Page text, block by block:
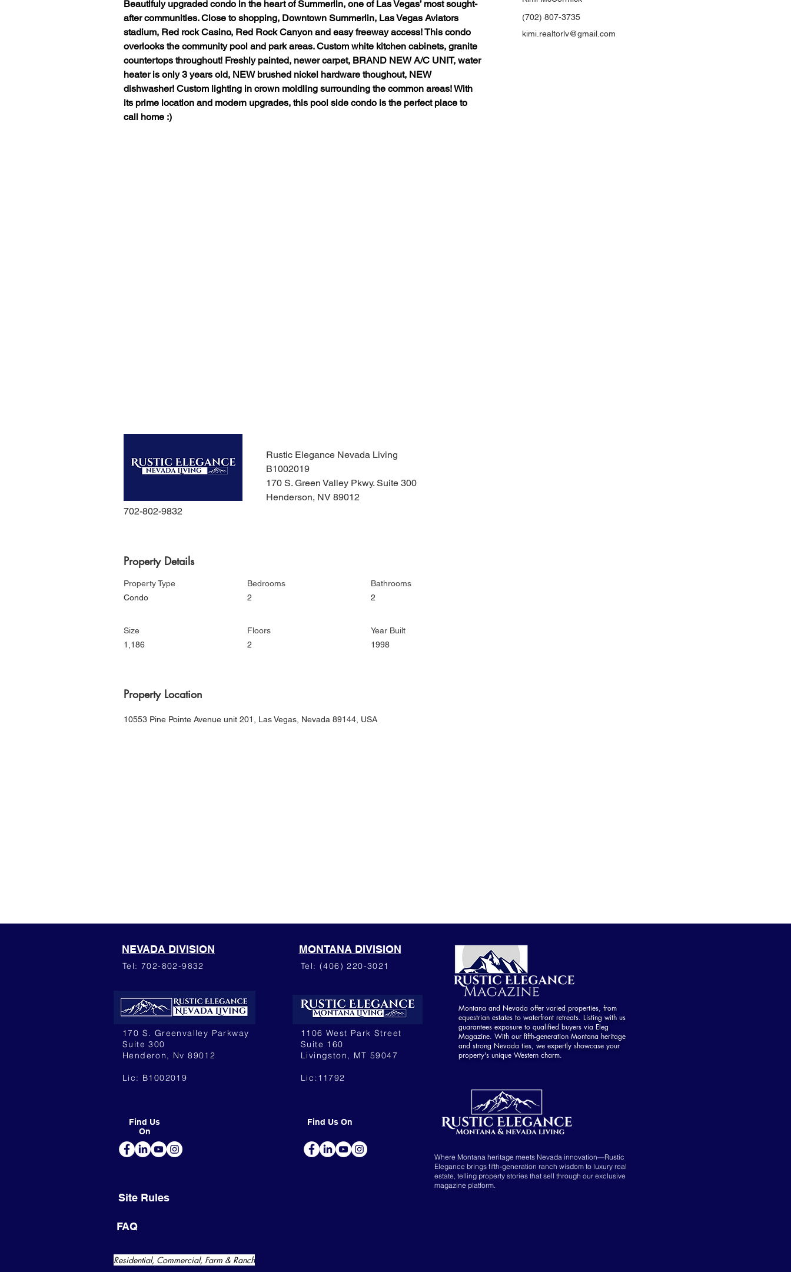
Beautifuly upgraded condo in the heart of Summerlin, one of Las Vegas’ most sought-
after communities. Close to shopping, Downtown Summerlin, Las Vegas Aviators
stadium, Red rock Casino, Red Rock Canyon and easy freeway access! This condo
overlooks the community pool and park areas. Custom white kitchen cabinets, granite
countertops throughout! Freshly painted, newer carpet, BRAND NEW A/C UNIT, water
heater is only 3 years old, NEW brushed nickel hardware thoughout, NEW
dishwasher! Custom lighting in crown moldling surrounding the common areas! With
its prime location and modern upgrades, this pool side condo is the perfect place to
call home :)
Rustic Elegance Nevada Living
B1002019
170 S. Green Valley Pkwy. Suite 300
Henderson, NV 89012
702-802-9832
(702) 807-3735
kimi.realtorlv@gmail.com
Property Details
Property Type
Condo
Size
1,186
Bedrooms
2
Floors
2
Bathrooms
2
Year Built
1998
Property Location
10553 Pine Pointe Avenue unit 201, Las Vegas, Nevada 89144, USA
NEVADA DIVISION
Tel: 702-802-9832
170 S. Greenvalley Parkway
Suite 300
Henderon, Nv 89012
Lic: B1002019
Find Us
On
MONTANA DIVISION
Tel: (406) 220-3021
1106 West Park Street
Suite 160
Livingston, MT 59047
Lic:11792
Montana and Nevada offer varied properties, from
equestrian estates to waterfront retreats. Listing with us
guarantees exposure to qualified buyers via Eleg
Magazine. With our fifth-generation Montana heritage
and strong Nevada ties, we expertly showcase your
property's unique Western charm.
Find Us On
Where Montana heritage meets Nevada innovation—Rustic
Elegance brings fifth-generation ranch wisdom to luxury real
estate, telling property stories that sell through our exclusive
magazine platform.
Site Rules
FAQ
Residential, Commercial, Farm & Ranch